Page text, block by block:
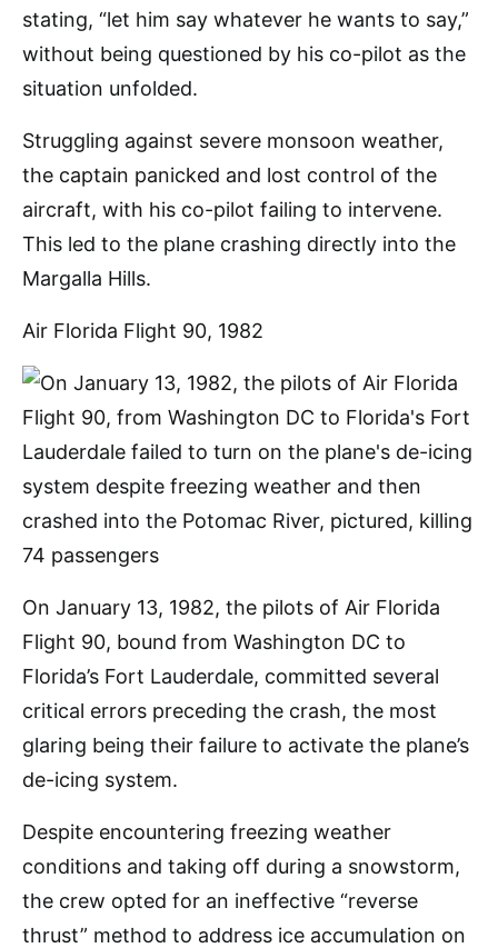
stating, “let him say whatever he wants to say,”
without being questioned by his co-pilot as the
situation unfolded.
Struggling against severe monsoon weather,
the captain panicked and lost control of the
aircraft, with his co-pilot failing to intervene.
This led to the plane crashing directly into the
Margalla Hills.
Air Florida Flight 90, 1982
On January 13, 1982, the pilots of Air Florida
Flight 90, bound from Washington DC to
Florida’s Fort Lauderdale, committed several
critical errors preceding the crash, the most
glaring being their failure to activate the plane’s
de-icing system.
Despite encountering freezing weather
conditions and taking off during a snowstorm,
the crew opted for an ineffective “reverse
thrust” method to address ice accumulation on